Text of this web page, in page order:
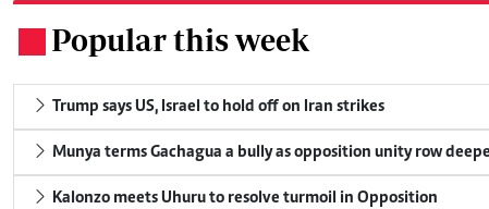
Popular this week
Trump says US, Israel to hold off on Iran strikes
Munya terms Gachagua a bully as opposition unity row
Kalonzo meets Uhuru to resolve turmoil in Opposition